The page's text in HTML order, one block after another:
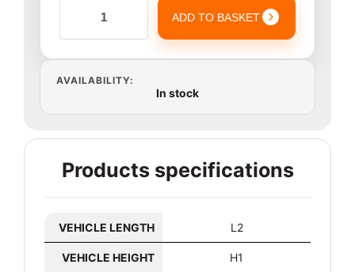
ADD TO BASKET
AVAILABILITY:
In stock
Products specifications
VEHICLE LENGTH L2
VEHICLE HEIGHT H1